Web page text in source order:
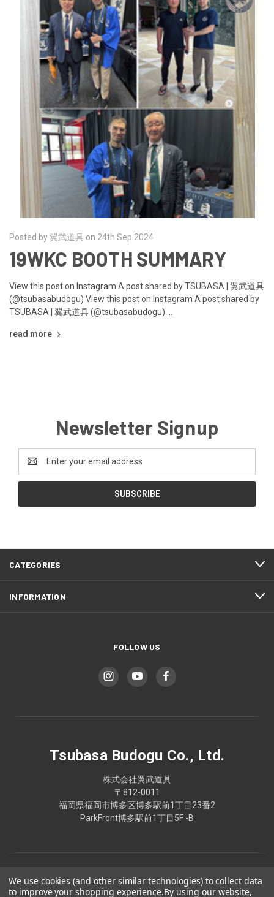
Posted by 翼武道具 on 24th Sep 2024
19WKC BOOTH SUMMARY
View this post on Instagram A post shared by TSUBASA | 翼武道具
(@tsubasabudogu) View this post on Instagram A post shared by
TSUBASA | 翼武道具 (@tsubasabudogu) …
read more
Newsletter Signup
Address
CATEGORIES
INFORMATION
FOLLOW US
Tsubasa Budogu Co., Ltd.
株式会社翼武道具
〒812-0011
福岡県福岡市博多区博多駅前1丁目23番2
ParkFront博多駅前1丁目5F -B
We use cookies (and other similar technologies) to collect data
to improve your shopping experience.By using our website,